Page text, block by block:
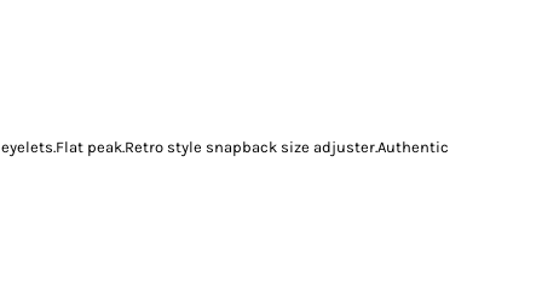
peak.Retro style snapback size adjuster.Authentic